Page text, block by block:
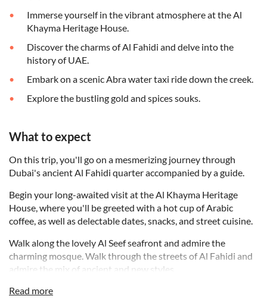
Immerse yourself in the vibrant atmosphere at the Al
Khayma Heritage House.
Discover the charms of Al Fahidi and delve into the
history of UAE.
Embark on a scenic Abra water taxi ride down the creek.
Explore the bustling gold and spices souks.
What to expect
On this trip, you'll go on a mesmerizing journey through
Dubai's ancient Al Fahidi quarter accompanied by a guide.
Begin your long-awaited visit at the Al Khayma Heritage
House, where you'll be greeted with a hot cup of Arabic
coffee, as well as delectable dates, snacks, and street cuisine.
Walk along the lovely Al Seef seafront and admire the
charming mosque. Walk through the streets of Al Fahidi and
admire the mix of ancient and new styles.
From there, set out to understand the role of coffee in the
Read more